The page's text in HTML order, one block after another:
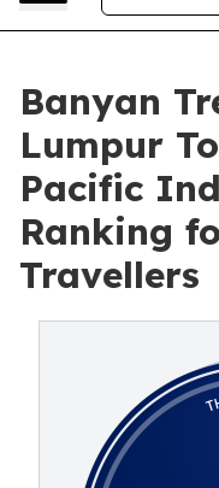
Banyan
Lumpur
Pacific
Ranking
Travellers